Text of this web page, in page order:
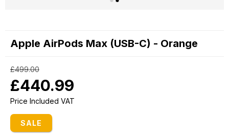
Apple AirPods Max (USB-C) - Orange
Price Included VAT
SALE
£440.99
£499.00